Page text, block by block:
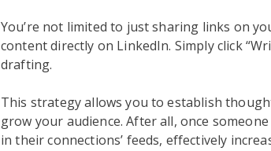
You’re not limited to just sharing links on
content directly on LinkedIn. Simply click
drafting.
This strategy allows you to establish
grow your audience. After all, once
in their connections’ feeds, effectively